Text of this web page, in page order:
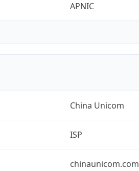
APNIC
China Unicom
ISP
chinaunicom.com